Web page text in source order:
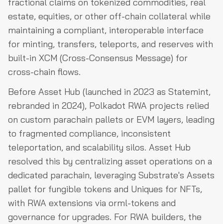
estate, equities, or other off-chain collateral while
maintaining a compliant, interoperable interface
for minting, transfers, teleports, and reserves with
built-in XCM (Cross-Consensus Message) for
cross-chain flows.
Before Asset Hub (launched in 2023 as Statemint,
rebranded in 2024), Polkadot RWA projects relied
on custom parachain pallets or EVM layers, leading
to fragmented compliance, inconsistent
teleportation, and scalability silos. Asset Hub
resolved this by centralizing asset operations on a
dedicated parachain, leveraging Substrate's Assets
pallet for fungible tokens and Uniques for NFTs,
with RWA extensions via orml-tokens and
governance for upgrades. For RWA builders, the